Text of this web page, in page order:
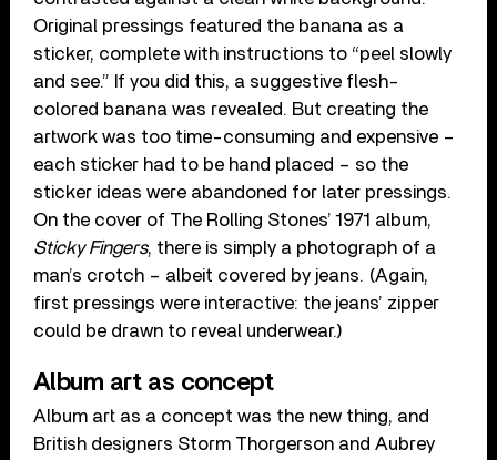
Original pressings featured the banana as a
sticker, complete with instructions to “peel slowly
and see.” If you did this, a suggestive flesh-
colored banana was revealed. But creating the
artwork was too time-consuming and expensive –
each sticker had to be hand placed – so the
sticker ideas were abandoned for later pressings.
On the cover of The Rolling Stones’ 1971 album,
Sticky Fingers, there is simply a photograph of a
man’s crotch – albeit covered by jeans. (Again,
first pressings were interactive: the jeans’ zipper
could be drawn to reveal underwear.)
Album art as concept
Album art as a concept was the new thing, and
British designers Storm Thorgerson and Aubrey